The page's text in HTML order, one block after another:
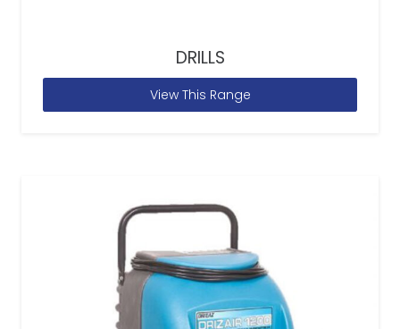
DRILLS
View This Range